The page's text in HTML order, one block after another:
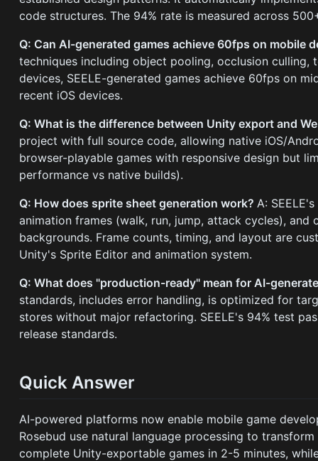
code structures. The 94% rate is measured across
Q: Can AI-generated games achieve 60fps on mobile
techniques including object pooling, occlusion culling,
devices, SEELE-generated games achieve 60fps on
recent iOS devices.
Q: What is the difference between Unity export and
project with full source code, allowing native iOS/
browser-playable games with responsive design but
performance vs native builds).
Q: How does sprite sheet generation work? A:
animation frames (walk, run, jump, attack cycles),
backgrounds. Frame counts, timing, and layout are
Unity's Sprite Editor and animation system.
Q: What does "production-ready" mean for AI-
standards, includes error handling, is optimized for
stores without major refactoring. SEELE's 94% test
release standards.
Quick Answer
AI-powered platforms now enable mobile game
Rosebud use natural language processing to
complete Unity-exportable games in 2-5 minutes,